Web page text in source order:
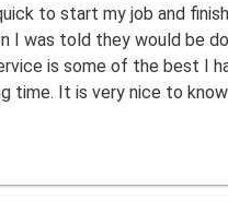
to start my job and
I was told they would be
is some of the best I
time. It is very nice to know